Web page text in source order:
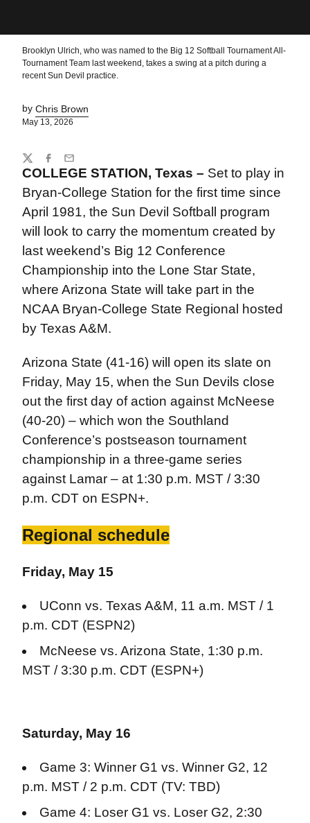
Brooklyn Ulrich, who was named to the Big 12 Softball Tournament All-
Tournament Team last weekend, takes a swing at a pitch during a
recent Sun Devil practice.
by Chris Brown
May 13, 2026
COLLEGE STATION, Texas – Set to play in
Bryan-College Station for the first time since
April 1981, the Sun Devil Softball program
will look to carry the momentum created by
last weekend’s Big 12 Conference
Championship into the Lone Star State,
where Arizona State will take part in the
NCAA Bryan-College State Regional hosted
by Texas A&M.
Arizona State (41-16) will open its slate on
Friday, May 15, when the Sun Devils close
out the first day of action against McNeese
(40-20) – which won the Southland
Conference’s postseason tournament
championship in a three-game series
against Lamar – at 1:30 p.m. MST / 3:30
p.m. CDT on ESPN+.
Regional schedule
Friday, May 15
UConn vs. Texas A&M, 11 a.m. MST / 1
p.m. CDT (ESPN2)
McNeese vs. Arizona State, 1:30 p.m.
MST / 3:30 p.m. CDT (ESPN+)
Saturday, May 16
Game 3: Winner G1 vs. Winner G2, 12
p.m. MST / 2 p.m. CDT (TV: TBD)
Game 4: Loser G1 vs. Loser G2, 2:30
Share
TwitterFacebook
Email